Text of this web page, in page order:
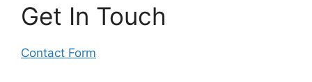
Get In Touch
Contact Form